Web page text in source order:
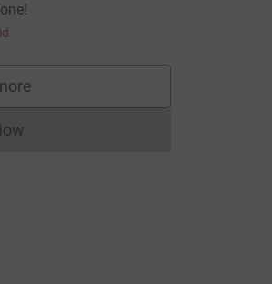
cannot currently be made